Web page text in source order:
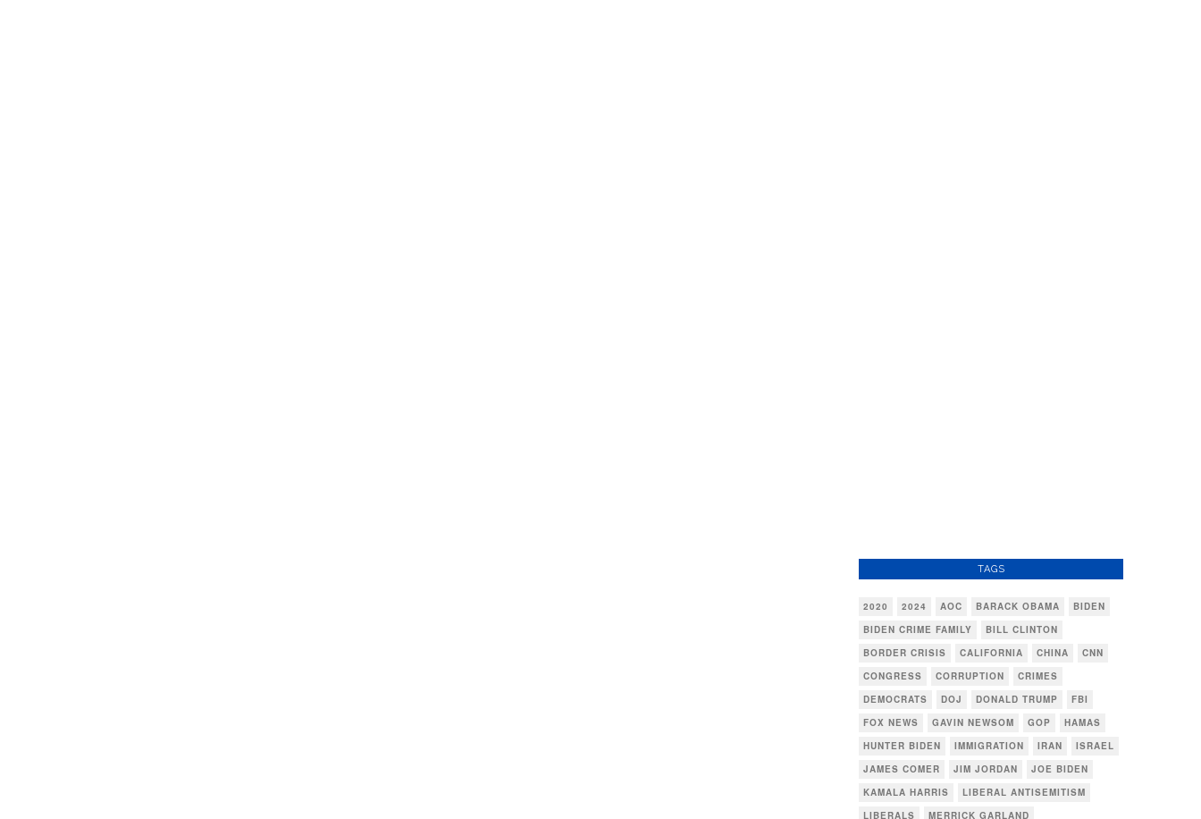
TAGS
2020 2024 AOC BARACK OBAMA
BIDEN
BIDEN CRIME FAMILY
BILL CLINTON
BORDER CRISIS
CALIFORNIA CHINA
CNN
CONGRESS
CORRUPTION
CRIMES
DEMOCRATS
DOJ DONALD TRUMP
FBI
FOX NEWS
GAVIN NEWSOM GOP
HAMAS
HUNTER BIDEN
IMMIGRATION IRAN
ISRAEL
JAMES COMER
JIM JORDAN
JOE BIDEN
KAMALA HARRIS
LIBERAL ANTISEMITISM
LIBERALS
MERRICK GARLAND